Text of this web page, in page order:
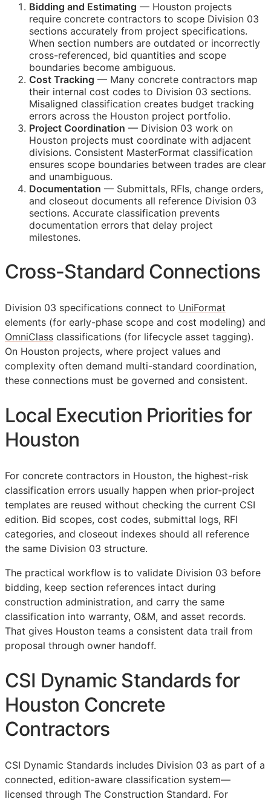
Bidding and Estimating — Houston projects
require concrete contractors to scope Division 03
sections accurately from project specifications.
When section numbers are outdated or incorrectly
cross-referenced, bid quantities and scope
boundaries become ambiguous.
Cost Tracking — Many concrete contractors map
their internal cost codes to Division 03 sections.
Misaligned classification creates budget tracking
errors across the Houston project portfolio.
Project Coordination — Division 03 work on
Houston projects must coordinate with adjacent
divisions. Consistent MasterFormat classification
ensures scope boundaries between trades are clear
and unambiguous.
Documentation — Submittals, RFIs, change orders,
and closeout documents all reference Division 03
sections. Accurate classification prevents
documentation errors that delay project
milestones.
Cross-Standard Connections
Division 03 specifications connect to UniFormat
elements (for early-phase scope and cost modeling) and
OmniClass classifications (for lifecycle asset tagging).
On Houston projects, where project values and
complexity often demand multi-standard coordination,
these connections must be governed and consistent.
Local Execution Priorities for
Houston
For concrete contractors in Houston, the highest-risk
classification errors usually happen when prior-project
templates are reused without checking the current CSI
edition. Bid scopes, cost codes, submittal logs, RFI
categories, and closeout indexes should all reference
the same Division 03 structure.
The practical workflow is to validate Division 03 before
bidding, keep section references intact during
construction administration, and carry the same
classification into warranty, O&M, and asset records.
That gives Houston teams a consistent data trail from
proposal through owner handoff.
CSI Dynamic Standards for
Houston Concrete
Contractors
CSI Dynamic Standards includes Division 03 as part of a
connected, edition-aware classification system—
licensed through The Construction Standard. For